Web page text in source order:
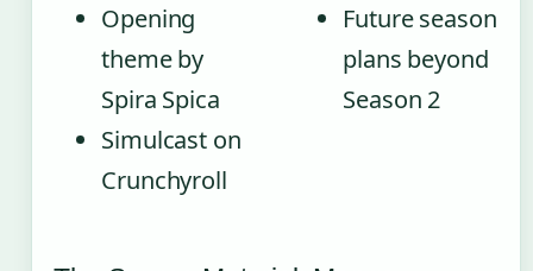
Opening
theme by
Spira Spica
Simulcast on
Crunchyroll
Future season
plans beyond
Season 2